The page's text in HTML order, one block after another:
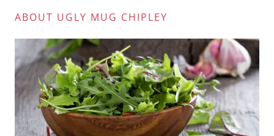
ABOUT UGLY MUG CHIPLEY